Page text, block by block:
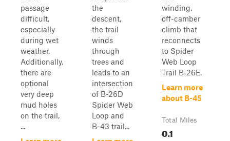
passage
difficult,
especially
during wet
weather.
Additionally,
there are
optional
very deep
mud holes
on the trail,
...
the
descent,
the trail
winds
through
trees and
leads to an
intersection
of B-26D
Spider Web
Loop and
B-43 trail...
winding,
off-camber
climb that
reconnects
to Spider
Web Loop
Trail B-26E.
Learn more
about B-45
Total Miles
0.1